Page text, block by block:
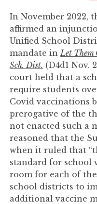
In November 2022,
affirmed an
Unified School
mandate inLet Them
Sch. Dist. (D4d1 Nov.
court held that a
require students
Covid vaccinations
prerogative of the
not enacted such a
reasoned that the
when it ruled that
standard for school
room for each of
school districts to
additional vaccine
that
you
encounter
using
the
contact
form
on
this
website.
This
site
uses
the
WP
ADA